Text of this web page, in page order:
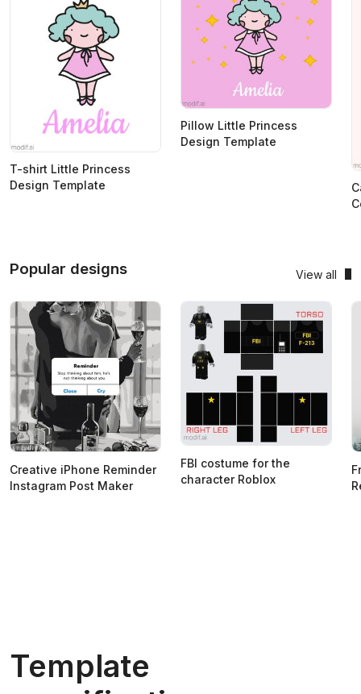
T-shirt Little Princess
Design Template
Pillow Little Princess
Design Template
Popular designs View all
Creative iPhone Reminder
Instagram Post Maker
FBI costume for the
character Roblox
Template